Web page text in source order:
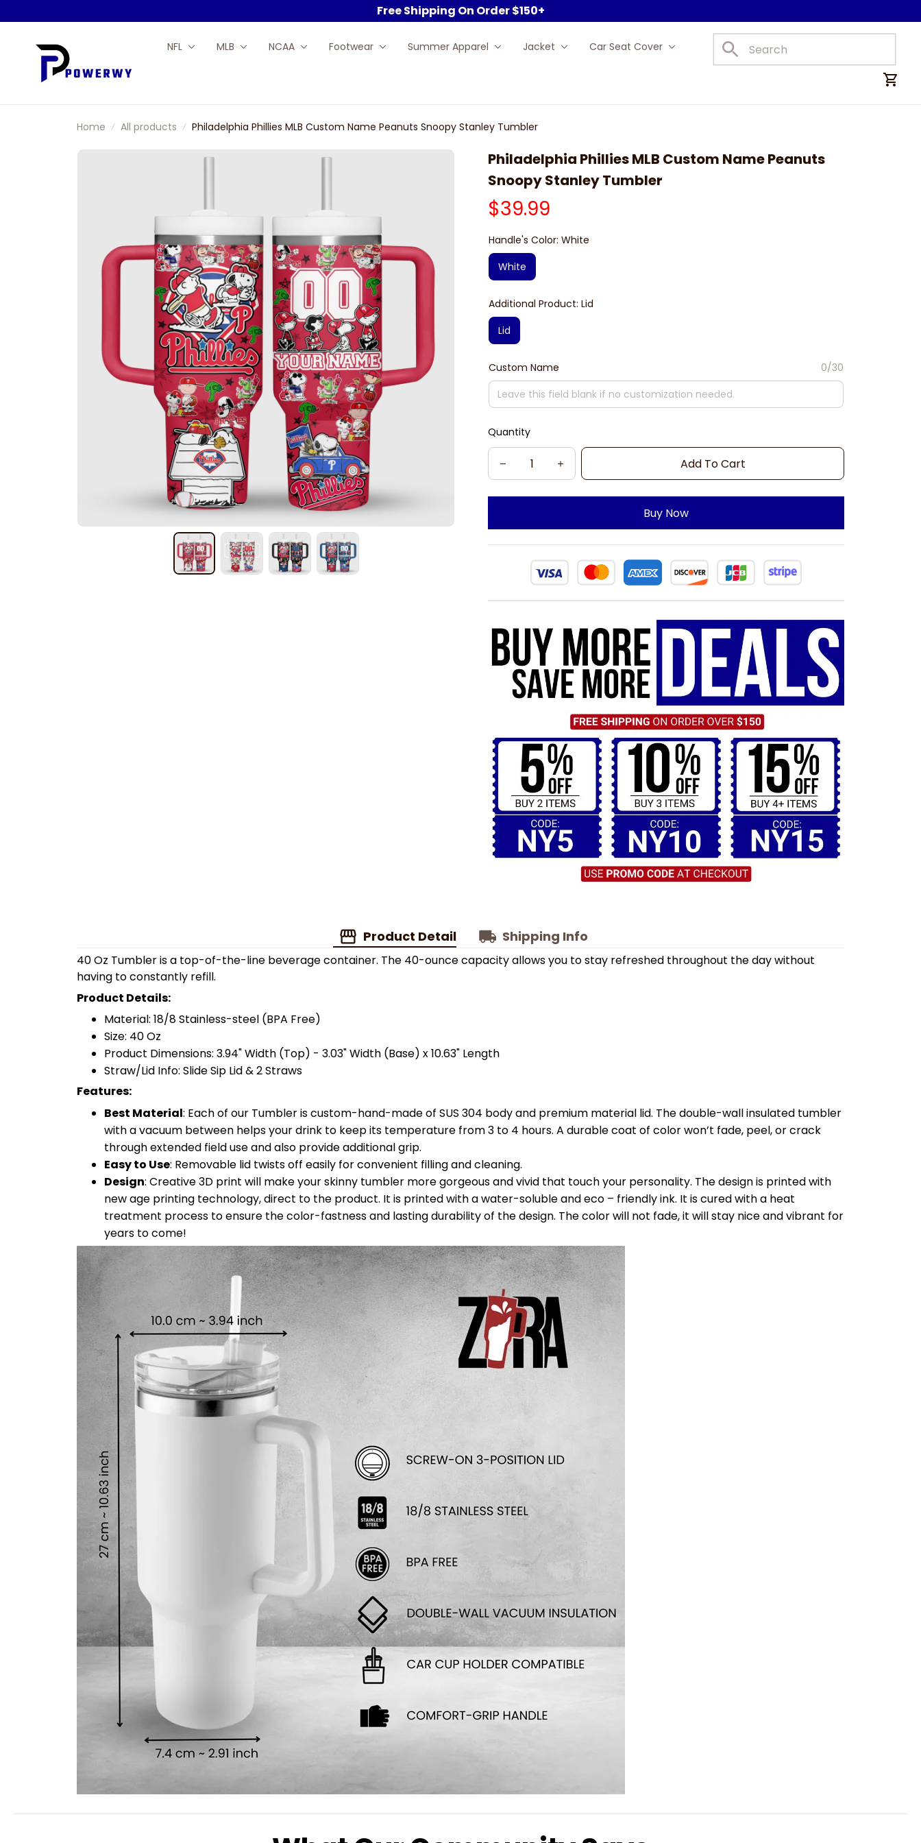
Free Shipping On Order $150+
NFL MLB NCAA Footwear Summer Apparel Jacket Car Seat Cover Car Mats
Home All products Philadelphia Phillies MLB Custom Name Peanuts Snoopy Stanley Tumbler
Philadelphia Phillies MLB Custom Name Peanuts
Snoopy Stanley Tumbler
$39.99
Handle's Color: White
White
Additional Product: Lid
Lid
Custom Name 0/30
Quantity
Add To Cart
Buy Now
Product Detail Shipping Info
40 Oz Tumbler is a top-of-the-line beverage container. The 40-ounce capacity allows you to stay refreshed throughout the day without
having to constantly refill.
Product Details:
Material: 18/8 Stainless-steel (BPA Free)
Size: 40 Oz
Product Dimensions: 3.94" Width (Top) - 3.03" Width (Base) x 10.63" Length
Straw/Lid Info: Slide Sip Lid & 2 Straws
Features:
Best Material: Each of our Tumbler is custom-hand-made of SUS 304 body and premium material lid. The double-wall insulated tumbler
with a vacuum between helps your drink to keep its temperature from 3 to 4 hours. A durable coat of color won’t fade, peel, or crack
through extended field use and also provide additional grip.
Easy to Use: Removable lid twists off easily for convenient filling and cleaning.
Design: Creative 3D print will make your skinny tumbler more gorgeous and vivid that touch your personality. The design is printed with
new age printing technology, direct to the product. It is printed with a water-soluble and eco – friendly ink. It is cured with a heat
treatment process to ensure the color-fastness and lasting durability of the design. The color will not fade, it will stay nice and vibrant for
years to come!